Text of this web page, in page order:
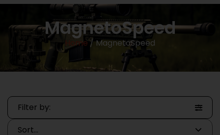
MagnetoSpeed
Home/ MagnetoSpeed
Filter by: